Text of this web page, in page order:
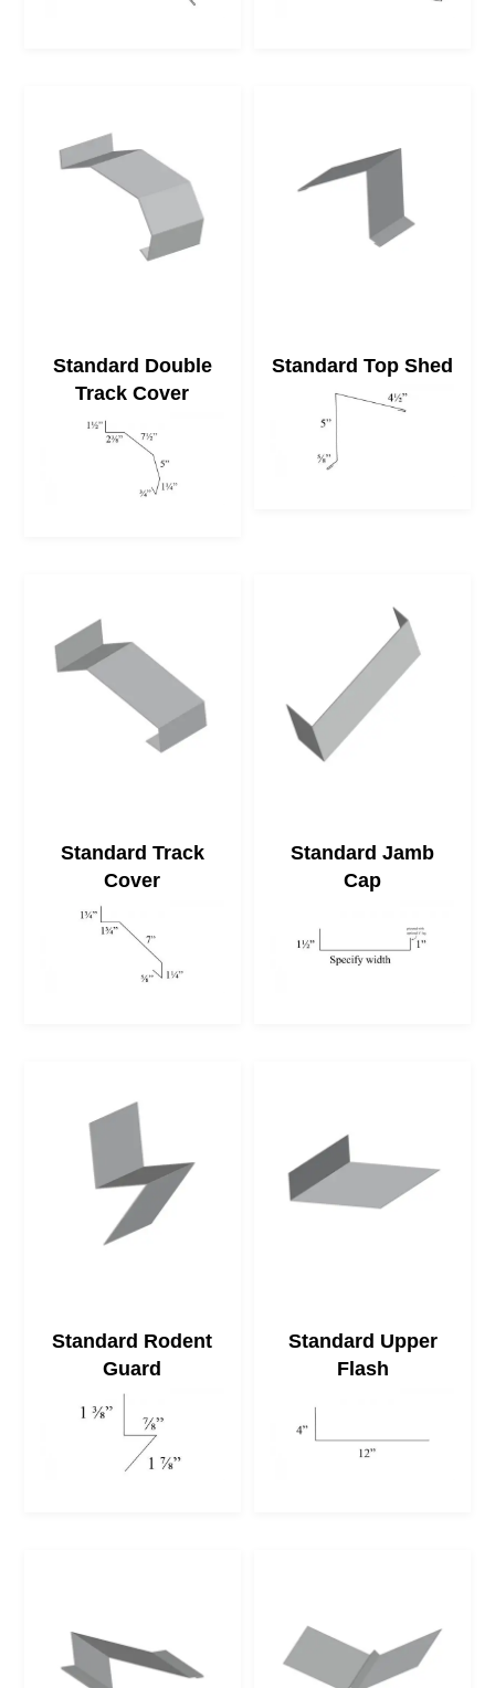
Standard Double
Track Cover
Standard Top Shed
Standard Track
Cover
Standard Jamb
Cap
Standard Rodent
Guard
Standard Upper
Flash